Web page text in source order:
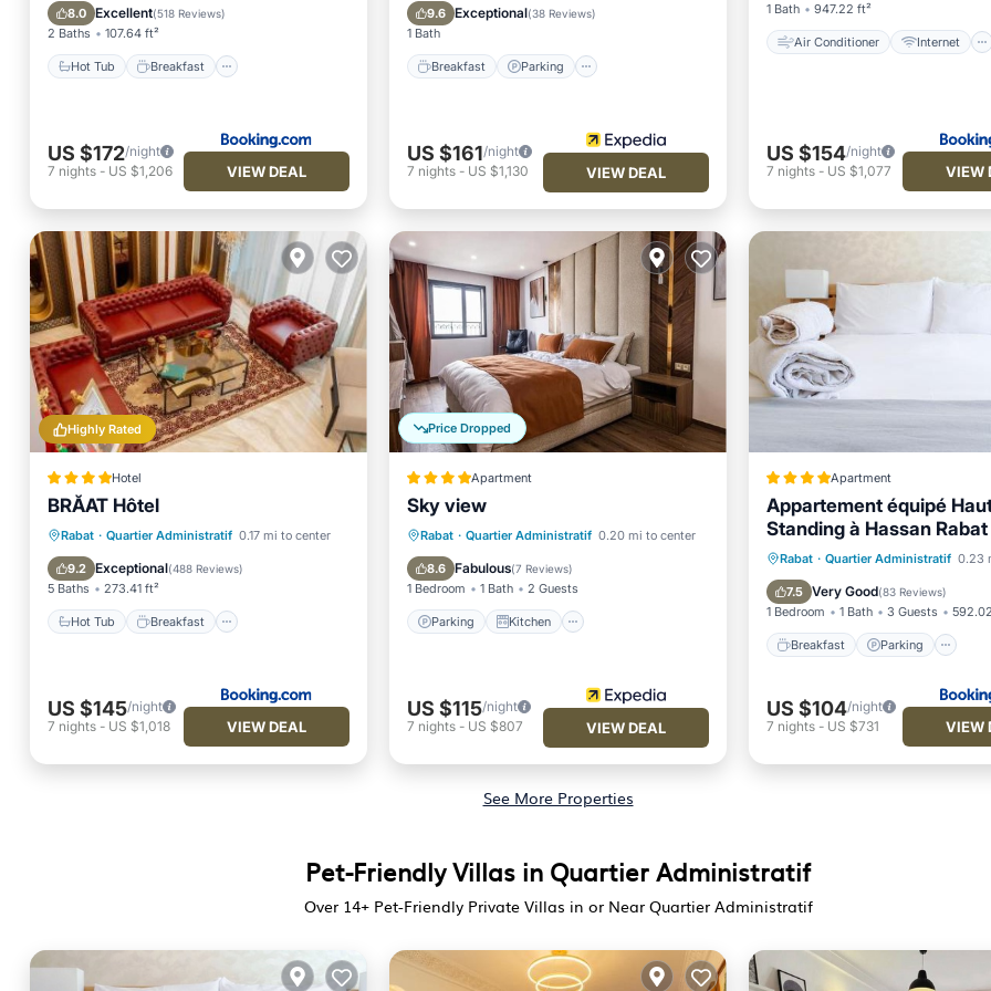
8.0 Excellent(518 Reviews)
2 Baths 107.64 ft²
Hot Tub Breakfast
Spa
US $172/night
7 nights - US $1,206 VIEW DEAL
9.6 Exceptional(38 Reviews)
1 Bath
Breakfast Parking
Kitchen
US $161/night
7 nights- US $1,130 VIEW DEAL
1 Bath 947.22 ft²
Air Conditioner Internet
US $154/night
7 nights- US $1,077 VIEW
Highly Rated
Hotel
BRĂAT Hôtel
Rabat · Quartier Administratif 0.17 mi to center
9.2 Exceptional(488 Reviews)
5 Baths 273.41 ft²
Hot Tub Breakfast
Hot Tub Breakfast
Parking
Spa
US $145/night
7 nights - US $1,018 VIEW DEAL
Price Dropped
Apartment
Sky view
Rabat · Quartier Administratif 0.20 mi to center
8.6 Fabulous(7 Reviews)
1 Bedroom 1 Bath 2 Guests
Parking Kitchen
Parking
Kitchen
Air Conditioner
US $115/night
7 nights- US $807 VIEW DEAL
Apartment
Appartement équipé
Standing à Hassan Rabat
Rabat · Quartier Administratif 0.23
7.5 Very Good(83 Reviews)
1 Bedroom 1 Bath 3 Guests
Breakfast Parking
Breakfast
Parking
Air Conditioner
Internet
US $104/night
7 nights- US $731 VIEW
See More Properties
Pet-Friendly Villas in Quartier Administratif
Over 14+ Pet-Friendly Private Villas in or Near Quartier Administratif